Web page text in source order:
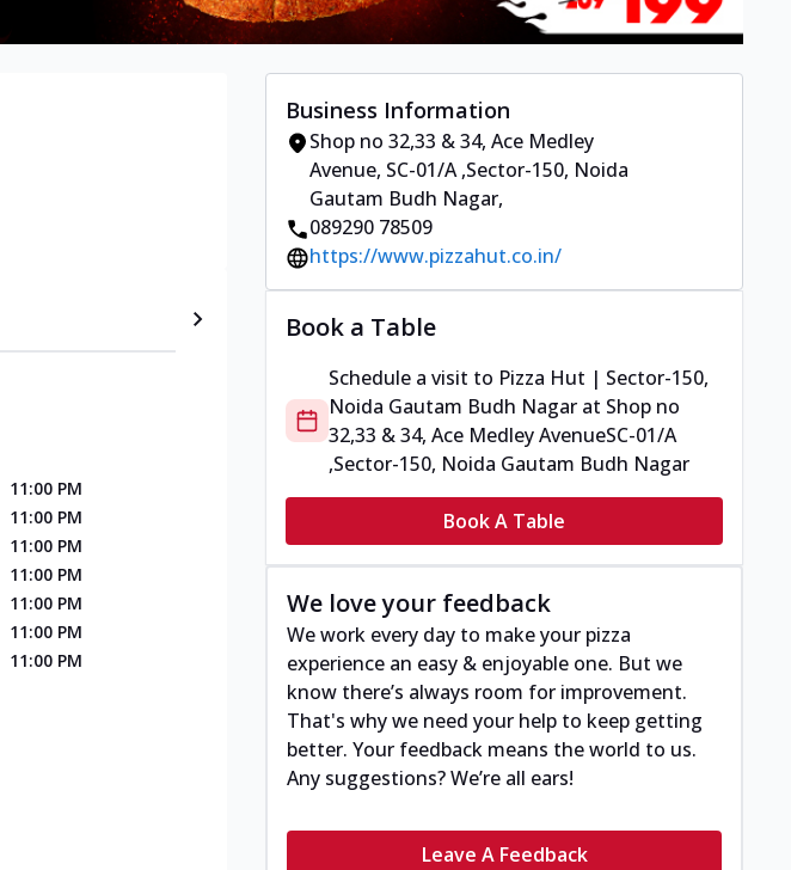
11:00 PM
11:00 PM
11:00 PM
11:00 PM
11:00 PM
11:00 PM
11:00 PM
Business Information
Shop no 32,33 & 34, Ace Medley
Avenue, SC-01/A ,Sector-150, Noida
Gautam Budh Nagar,
089290 78509
https://www.pizzahut.co.in/
Book a Table
Schedule a visit to Pizza Hut | Sector-150,
Noida Gautam Budh Nagar at Shop no
32,33 & 34, Ace Medley AvenueSC-01/A
,Sector-150, Noida Gautam Budh Nagar
Book A Table
We love your feedback
We work every day to make your pizza
experience an easy & enjoyable one. But we
know there’s always room for improvement.
That's why we need your help to keep getting
better. Your feedback means the world to us.
Any suggestions? We’re all ears!
Leave A Feedback